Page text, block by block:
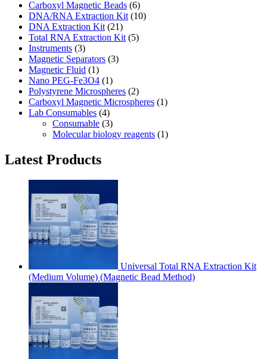
Carboxyl Magnetic Beads (6)
DNA/RNA Extraction Kit(10)
DNA Extraction Kit(21)
Total RNA Extraction Kit(5)
Instruments (3)
Magnetic Separators (3)
Magnetic Fluid (1)
Nano PEG-Fe3O4 (1)
Polystyrene Microspheres (2)
Carboxyl Magnetic Microspheres (1)
Lab Consumables (4)
Consumable (3)
Molecular biology reagents (1)
Latest Products
Universal Total RNA Extraction Kit
(Medium Volume) (Magnetic Bead Method)